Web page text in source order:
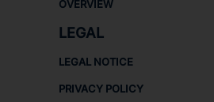
OVERVIEW
LEGAL
LEGAL NOTICE
PRIVACY POLICY